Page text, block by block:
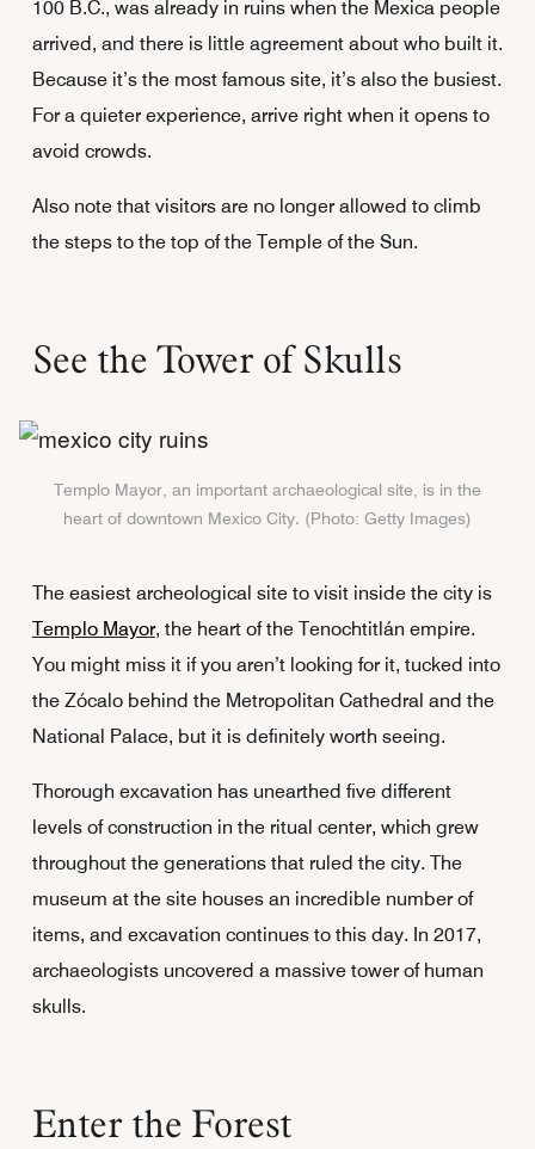
100 B.C., was already in ruins when the Mexica people
arrived, and there is little agreement about who built it.
Because it’s the most famous site, it’s also the busiest.
For a quieter experience, arrive right when it opens to
avoid crowds.
Also note that visitors are no longer allowed to climb
the steps to the top of the Temple of the Sun.
See the Tower of Skulls
Templo Mayor, an important archaeological site, is in the
heart of downtown Mexico City. (Photo: Getty Images)
The easiest archeological site to visit inside the city is
Templo Mayor, the heart of the Tenochtitlán empire.
You might miss it if you aren’t looking for it, tucked into
the Zócalo behind the Metropolitan Cathedral and the
National Palace, but it is definitely worth seeing.
Thorough excavation has unearthed five different
levels of construction in the ritual center, which grew
throughout the generations that ruled the city. The
museum at the site houses an incredible number of
items, and excavation continues to this day. In 2017,
archaeologists uncovered a massive tower of human
skulls.
Enter the Forest